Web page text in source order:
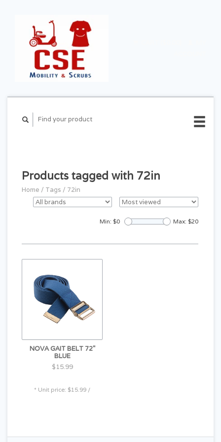
Products tagged with 72in
Home / Tags / 72in
Min: $0 Max: $20
NOVA GAIT BELT 72"
BLUE
$15.99
* Unit price: $15.99 /